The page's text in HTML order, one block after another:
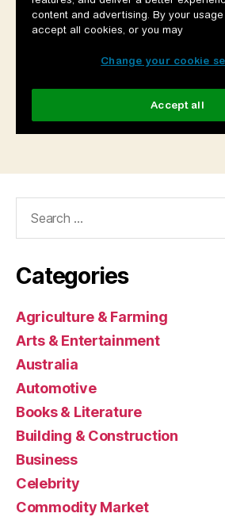
Categories
Agriculture & Farming
Arts & Entertainment
Australia
Automotive
Books & Literature
Building & Construction
Business
Celebrity
Commodity Market